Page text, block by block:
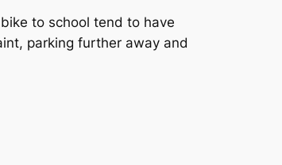
to school tend to have
parking further away and